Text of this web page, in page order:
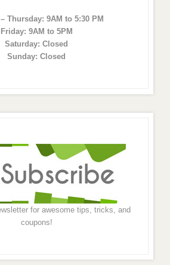
Thursday: 9AM to 5:30 PM
Friday: 9AM to 5PM
Saturday: Closed
Sunday: Closed
for awesome tips, tricks, and
coupons!